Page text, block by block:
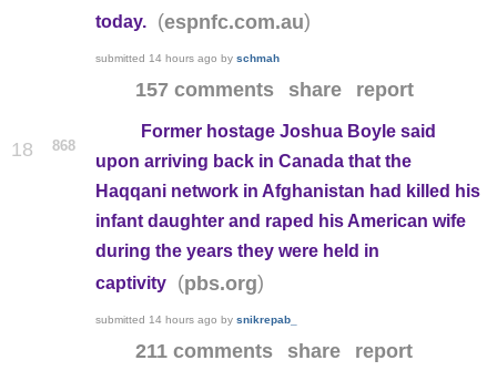
today.
(espnfc.com.au)
submitted 14 hours ago by schmah
157 comments share report
18 868
Former hostage Joshua Boyle said
upon arriving back in Canada that the
Haqqani network in Afghanistan had killed his
infant daughter and raped his American wife
during the years they were held in
captivity
(pbs.org)
submitted 14 hours ago by snikrepab_
211 comments share report